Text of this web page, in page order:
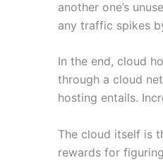
another one’s
any traffic spikes
In the end, cloud
through a cloud
hosting entails.
The cloud itself is
rewards for